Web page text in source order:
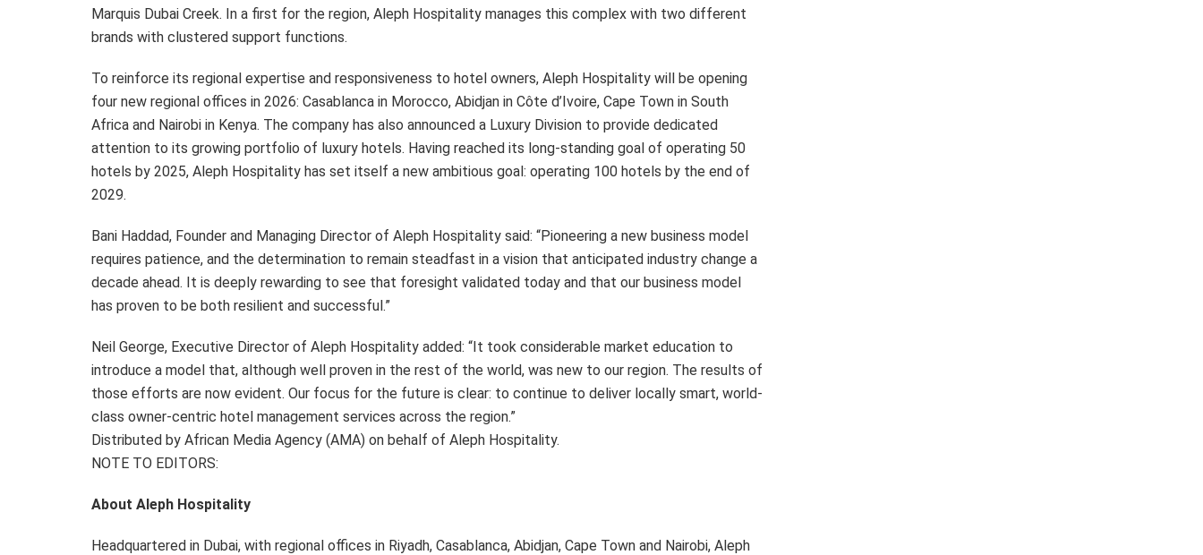
Marquis Dubai Creek. In a first for the region, Aleph Hospitality manages this complex with two different
brands with clustered support functions.
To reinforce its regional expertise and responsiveness to hotel owners, Aleph Hospitality will be opening
four new regional offices in 2026: Casablanca in Morocco, Abidjan in Côte d’Ivoire, Cape Town in South
Africa and Nairobi in Kenya. The company has also announced a Luxury Division to provide dedicated
attention to its growing portfolio of luxury hotels. Having reached its long-standing goal of operating 50
hotels by 2025, Aleph Hospitality has set itself a new ambitious goal: operating 100 hotels by the end of
2029.
Bani Haddad, Founder and Managing Director of Aleph Hospitality said: “Pioneering a new business model
requires patience, and the determination to remain steadfast in a vision that anticipated industry change a
decade ahead. It is deeply rewarding to see that foresight validated today and that our business model
has proven to be both resilient and successful.”
Neil George, Executive Director of Aleph Hospitality added: “It took considerable market education to
introduce a model that, although well proven in the rest of the world, was new to our region. The results of
those efforts are now evident. Our focus for the future is clear: to continue to deliver locally smart, world-
class owner-centric hotel management services across the region.”
Distributed by African Media Agency (AMA) on behalf of Aleph Hospitality.
NOTE TO EDITORS:
About Aleph Hospitality
Headquartered in Dubai, with regional offices in Riyadh, Casablanca, Abidjan, Cape Town and Nairobi, Aleph